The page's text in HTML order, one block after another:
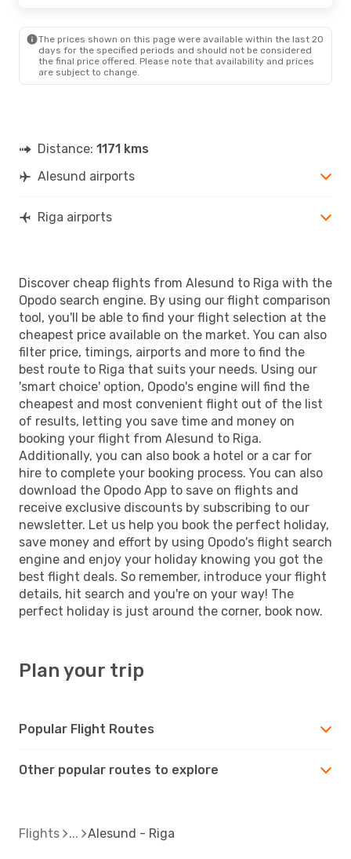
2 Stops
AES- RIX
Norwegian Air Sweden 1 Stop
RIX- AES
The prices shown on this page were available within the last 20
days for the specified periods and should not be considered
the final price offered. Please note that availability and prices
are subject to change.
Distance: 1171 kms
Alesund airports
Riga airports
Discover cheap flights from Alesund to Riga with the
Opodo search engine. By using our flight comparison
tool, you'll be able to find your flight selection at the
cheapest price available on the market. You can also
filter price, timings, airports and more to find the
best route to Riga that suits your needs. Using our
'smart choice' option, Opodo's engine will find the
cheapest and most convenient flight out of the list
of results, letting you save time and money on
booking your flight from Alesund to Riga.
Additionally, you can also book a hotel or a car for
hire to complete your booking process. You can also
download the Opodo App to save on flights and
receive exclusive discounts by subscribing to our
newsletter. Let us help you book the perfect holiday,
save money and effort by using Opodo's flight search
engine and enjoy your holiday knowing you got the
best flight deals. So remember, introduce your flight
details, hit search and you're on your way! The
perfect holiday is just around the corner, book now.
Plan your trip
Popular Flight Routes
Other popular routes to explore
Flights Alesund - Riga